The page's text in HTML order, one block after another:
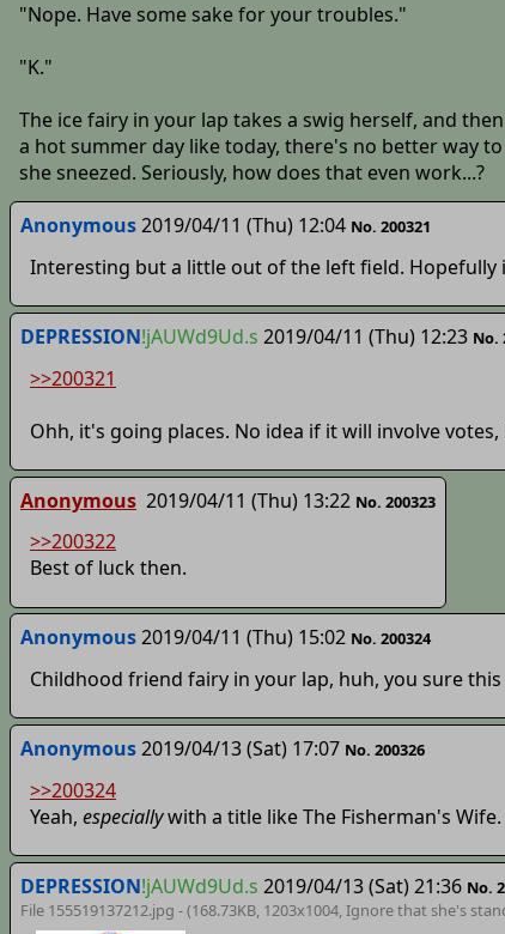
"Nope. Have some sake for your troubles."
"K."
The ice fairy in your lap takes a swig herself, and
a hot summer day like today, there's no better way
she sneezed. Seriously, how does that even work...?
Anonymous2019/04/11 (Thu) 12:04 No. 200321
Interesting but a little out of the left field.
DEPRESSION!jAUWd9Ud.s 2019/04/11 (Thu) 12:23 No.
>>200321
Ohh, it's going places. No idea if it will involve
Anonymous 2019/04/11 (Thu) 13:22 No. 200323
>>200322
Best of luck then.
Anonymous2019/04/11 (Thu) 15:02 No. 200324
Childhood friend fairy in your lap, huh, you sure
Anonymous2019/04/13 (Sat) 17:07 No. 200326
>>200324
Yeah, especiallywith a title like The Fisherman's
DEPRESSION!jAUWd9Ud.s 2019/04/13 (Sat) 21:36 No.
File 155519137212.jpg - (168.73KB, 1203x1004,Ignore that she's